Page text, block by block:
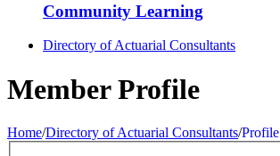
Community Learning
Directory of Actuarial Consultants
Member Profile
Home/Directory of Actuarial Consultants/Profile